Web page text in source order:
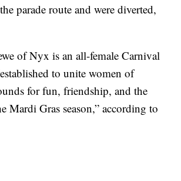
parade route and were diverted,
of Nyx is an all-female Carnival
to unite women of
for fun, friendship, and the
Mardi Gras season,” according to